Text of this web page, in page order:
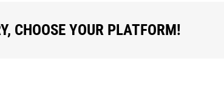
CHOOSE YOUR PLATFORM!